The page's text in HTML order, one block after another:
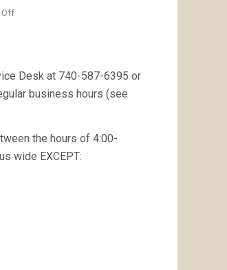
Maintenance:
Wed
Desk at 740-587-6395 or
business hours (see
the hours of 4:00-
wide EXCEPT: